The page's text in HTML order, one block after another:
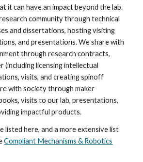
it can have an impact beyond the lab.
community through technical
and dissertations, hosting visiting
and presentations. We share with
through research contracts,
licensing intellectual
visits, and creating spinoff
with society through maker
visits to our lab, presentations,
impactful products.
listed here, and a more extensive list
Compliant Mechanisms & Robotics